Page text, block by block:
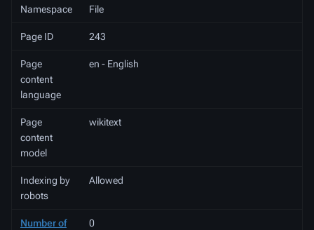
Namespace File
Page ID 243
Page
content
language
en - English
Page
content
model
wikitext
Indexing by
robots
Allowed
Number of
0